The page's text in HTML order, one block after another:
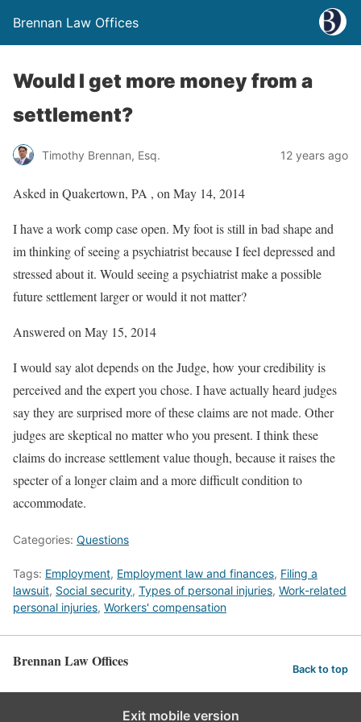
Brennan Law Offices
Would I get more money from a
settlement?
Timothy Brennan, Esq. 12 years ago
Asked in Quakertown, PA , on May 14, 2014
I have a work comp case open. My foot is still in bad shape and
im thinking of seeing a psychiatrist because I feel depressed and
stressed about it. Would seeing a psychiatrist make a possible
future settlement larger or would it not matter?
Answered on May 15, 2014
I would say alot depends on the Judge, how your credibility is
perceived and the expert you chose. I have actually heard judges
say they are surprised more of these claims are not made. Other
judges are skeptical no matter who you present. I think these
claims do increase settlement value though, because it raises the
specter of a longer claim and a more difficult condition to
accommodate.
Categories: Questions
Tags: Employment, Employment law and finances, Filing a
lawsuit, Social security, Types of personal injuries, Work-related
personal injuries, Workers' compensation
Brennan Law Offices Back to top
Exit mobile version